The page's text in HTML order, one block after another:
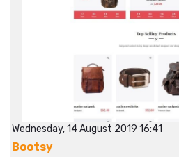
Wednesday, 14 August 2019 16:41
Bootsy